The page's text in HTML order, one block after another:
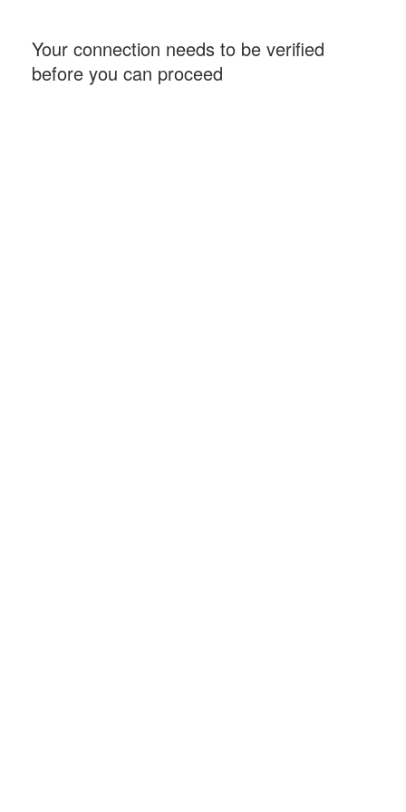
Your connection needs to be verified
before you can proceed